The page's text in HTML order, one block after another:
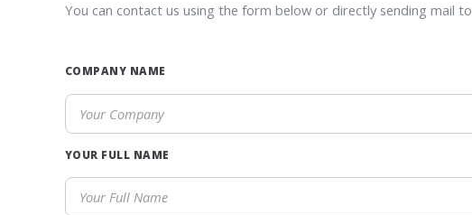
You can contact us using the form below or directly sending mail to
COMPANY NAME
YOUR FULL NAME